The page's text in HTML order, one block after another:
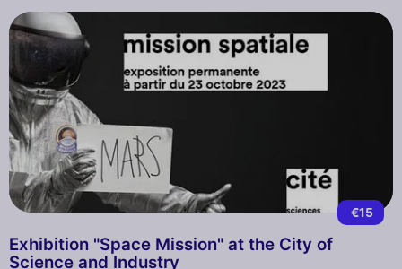
€15
Exhibition "Space Mission" at the City of
Science and Industry